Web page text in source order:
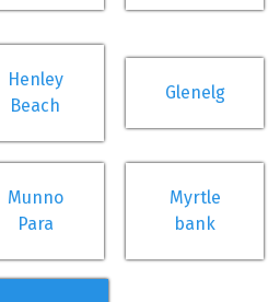
Henley
Beach
Glenelg
Munno
Para
Myrtle
bank